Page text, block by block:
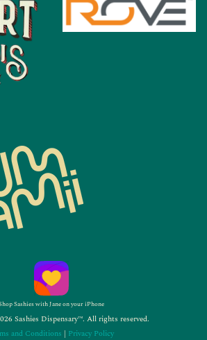
Sashies with Jane on your iPhone
Sashies Dispensary™. All rights reserved.
and Conditions | Privacy Policy